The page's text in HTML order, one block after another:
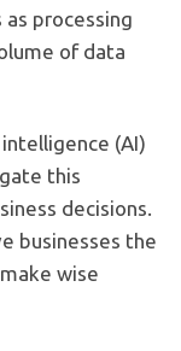
processing
of data
(AI)
this
decisions.
businesses the
wise